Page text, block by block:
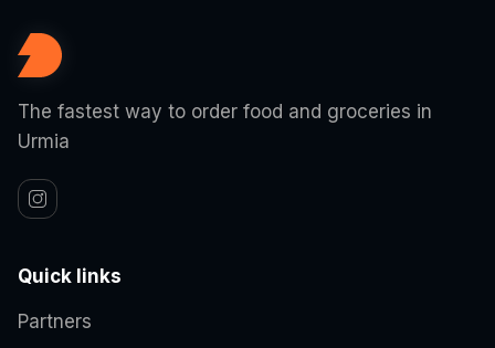
The fastest way to order food and groceries in
Urmia
Quick links
Partners